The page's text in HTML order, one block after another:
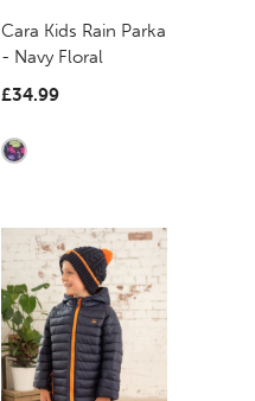
Cara Kids Rain Parka
- Navy Floral
£34.99